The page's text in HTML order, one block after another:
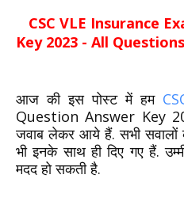
CSC VLE Insurance
Key 2023 - All
आज की इस पोस्ट में हम
Question Answer Key
जवाब लेकर आये हैं. सभी सवालों
भी इनके साथ ही दिए गए हैं.
मदद हो सकती है.